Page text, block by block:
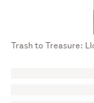
Trash to Treasure: